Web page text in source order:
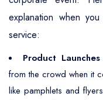
explanation when
service:
Product
from the crowd when it
like pamphlets and